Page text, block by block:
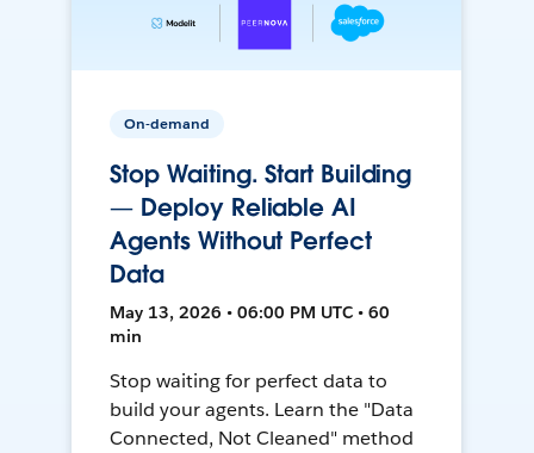
On-demand
Stop Waiting. Start Building
— Deploy Reliable AI
Agents Without Perfect
Data
May 13, 2026 • 06:00 PM UTC • 60
min
Stop waiting for perfect data to
build your agents. Learn the "Data
Connected, Not Cleaned" method